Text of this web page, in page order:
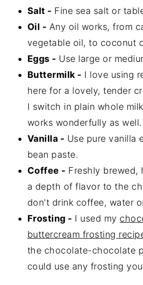
Salt - Fine sea salt or
Oil - Any oil works, from
vegetable oil, to coconut
Eggs - Use large or
Buttermilk - I love using
here for a lovely, tender
I switch in plain whole
works wonderfully as well.
Vanilla - Use pure vanilla
bean paste.
Coffee - Freshly brewed,
a depth of flavor to the
don't drink coffee, water
Frosting - I used my
buttercream frosting
the chocolate-chocolate
could use any frosting